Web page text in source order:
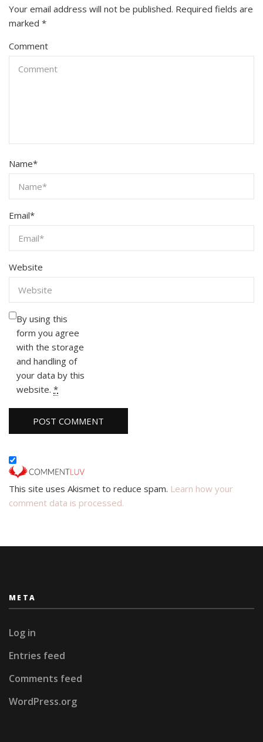
Your email address will not be published. Required fields are
marked *
Comment
Name*
Email*
Website
By using this
form you agree
with the storage
and handling of
your data by this
website. *
This site uses Akismet to reduce spam. Learn how your
comment data is processed.
META
Log in
Entries feed
Comments feed
WordPress.org